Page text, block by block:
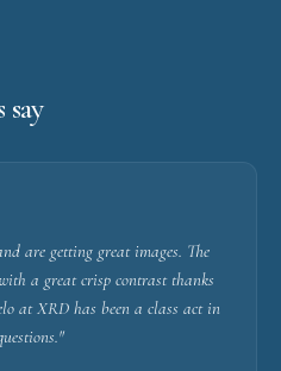
are getting great images. The
a great crisp contrast thanks
at XRD has been a class act in